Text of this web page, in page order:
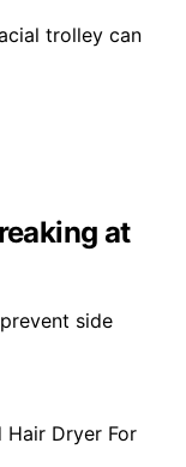
trolley can
at
side